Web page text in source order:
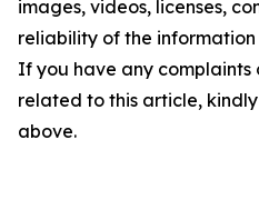
images, videos, licenses,
reliability of the
If you have any complaints
related to this article,
above.